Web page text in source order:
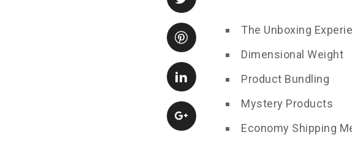
The Unboxing
Dimensional Weight
Product Bundling
Mystery Products
Economy Shipping